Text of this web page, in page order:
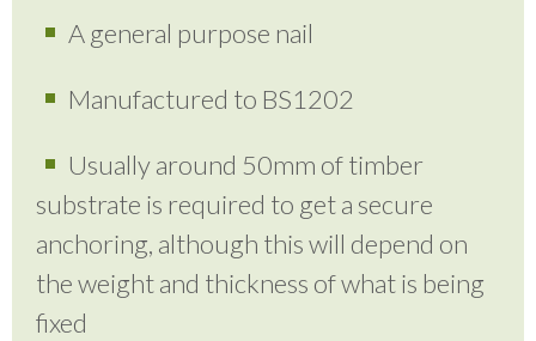
A general purpose nail
Manufactured to BS1202
Usually around 50mm of timber
substrate is required to get a secure
anchoring, although this will depend on
the weight and thickness of what is being
fixed